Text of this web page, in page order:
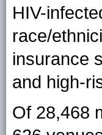
HIV-
race/
insurance
and high-
Of 28,468